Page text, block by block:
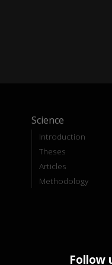
Science
Introduction
Theses
Articles
Methodology
Follow